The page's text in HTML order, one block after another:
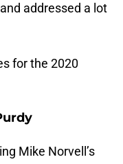
addressed a lot
for the 2020
Mike Norvell’s